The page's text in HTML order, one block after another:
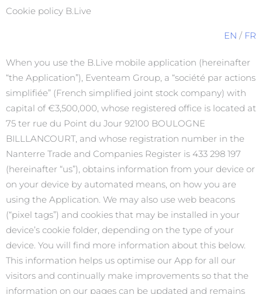
Cookie policy B.Live
EN / FR
When you use the B.Live mobile application (hereinafter
“the Application”), Eventeam Group, a “société par actions
simplifiée” (French simplified joint stock company) with
capital of €3,500,000, whose registered office is located at
75 ter rue du Point du Jour 92100 BOULOGNE
BILLLANCOURT, and whose registration number in the
Nanterre Trade and Companies Register is 433 298 197
(hereinafter “us”), obtains information from your device or
on your device by automated means, on how you are
using the Application. We may also use web beacons
(“pixel tags”) and cookies that may be installed in your
device’s cookie folder, depending on the type of your
device. You will find more information about this below.
This information helps us optimise our App for all our
visitors and continually make improvements so that the
information on our pages can be updated and remains